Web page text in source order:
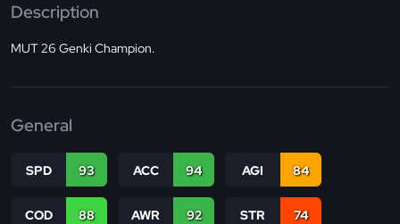
Description
MUT 26 Genki Champion.
General
SPD 93 ACC 94 AGI 84
COD 88 AWR 92 STR 74